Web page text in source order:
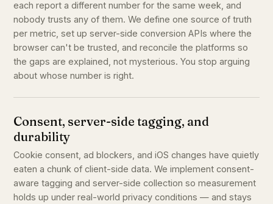
each report a different number for the same week, and
nobody trusts any of them. We define one source of truth
per metric, set up server-side conversion APIs where the
browser can't be trusted, and reconcile the platforms so
the gaps are explained, not mysterious. You stop arguing
about whose number is right.
Consent, server-side tagging, and
durability
Cookie consent, ad blockers, and iOS changes have quietly
eaten a chunk of client-side data. We implement consent-
aware tagging and server-side collection so measurement
holds up under real-world privacy conditions — and stays